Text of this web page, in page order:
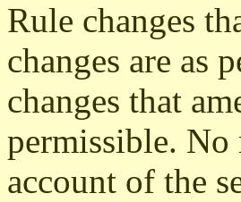
Rule changes
changes are as
changes that
permissible. No
account of the